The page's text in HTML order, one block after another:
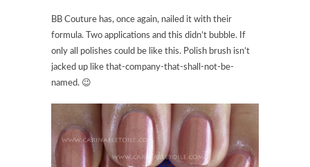
BB Couture has, once again, nailed it with their
formula. Two applications and this didn’t bubble. If
only all polishes could be like this. Polish brush isn’t
jacked up like that-company-that-shall-not-be-
named. 😉